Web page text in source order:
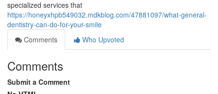
specialized services that
https://honeyxhpb549032.mdkblog.com/47881097/what-general-
dentistry-can-do-for-your-smile
Comments
Who Upvoted
Comments
Submit a Comment